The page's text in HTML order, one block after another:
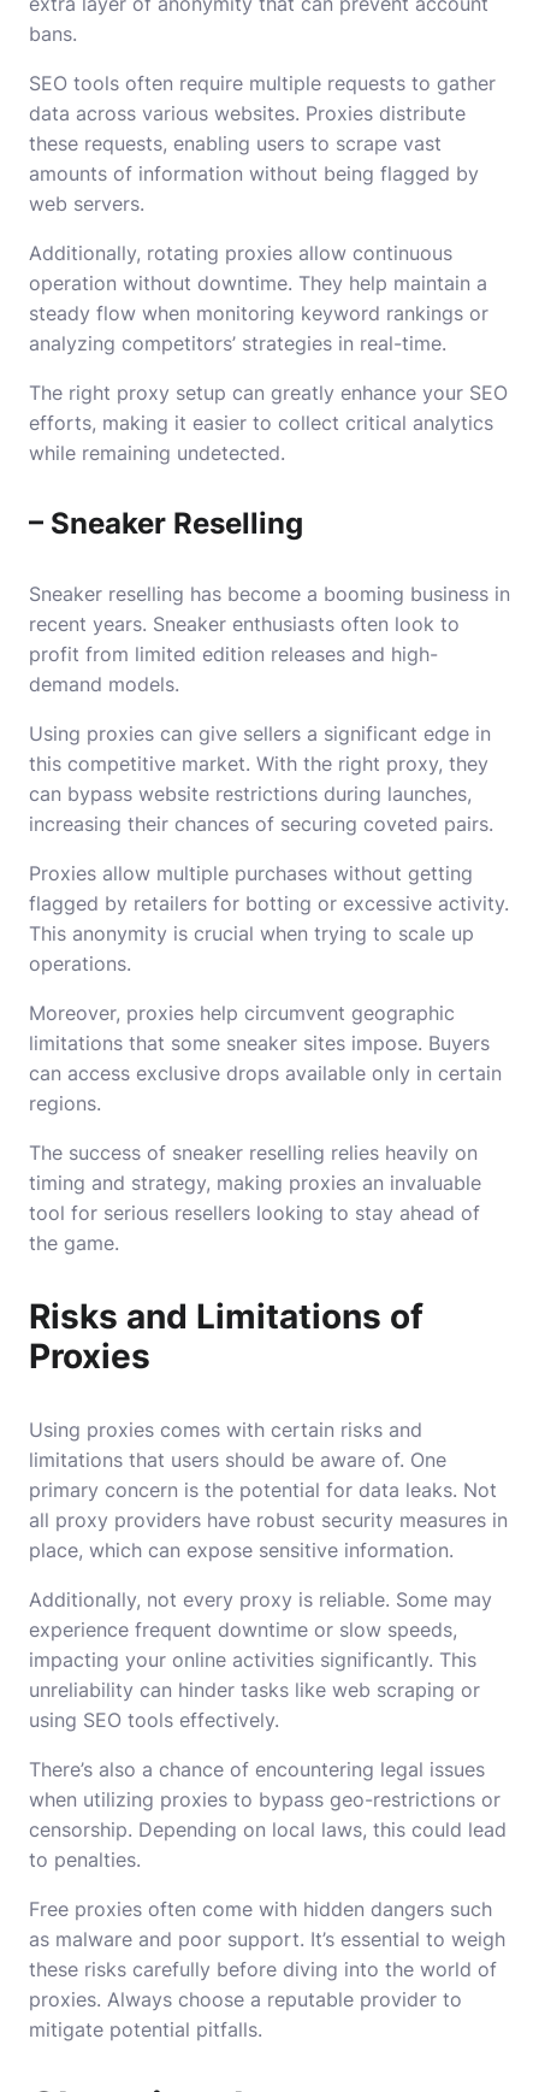
bans.
SEO tools often require multiple requests to gather
data across various websites. Proxies distribute
these requests, enabling users to scrape vast
amounts of information without being flagged by
web servers.
Additionally, rotating proxies allow continuous
operation without downtime. They help maintain a
steady flow when monitoring keyword rankings or
analyzing competitors’ strategies in real-time.
The right proxy setup can greatly enhance your SEO
efforts, making it easier to collect critical analytics
while remaining undetected.
– Sneaker Reselling
Sneaker reselling has become a booming business in
recent years. Sneaker enthusiasts often look to
profit from limited edition releases and high-
demand models.
Using proxies can give sellers a significant edge in
this competitive market. With the right proxy, they
can bypass website restrictions during launches,
increasing their chances of securing coveted pairs.
Proxies allow multiple purchases without getting
flagged by retailers for botting or excessive activity.
This anonymity is crucial when trying to scale up
operations.
Moreover, proxies help circumvent geographic
limitations that some sneaker sites impose. Buyers
can access exclusive drops available only in certain
regions.
The success of sneaker reselling relies heavily on
timing and strategy, making proxies an invaluable
tool for serious resellers looking to stay ahead of
the game.
Risks and Limitations of
Proxies
Using proxies comes with certain risks and
limitations that users should be aware of. One
primary concern is the potential for data leaks. Not
all proxy providers have robust security measures in
place, which can expose sensitive information.
Additionally, not every proxy is reliable. Some may
experience frequent downtime or slow speeds,
impacting your online activities significantly. This
unreliability can hinder tasks like web scraping or
using SEO tools effectively.
There’s also a chance of encountering legal issues
when utilizing proxies to bypass geo-restrictions or
censorship. Depending on local laws, this could lead
to penalties.
Free proxies often come with hidden dangers such
as malware and poor support. It’s essential to weigh
these risks carefully before diving into the world of
proxies. Always choose a reputable provider to
mitigate potential pitfalls.